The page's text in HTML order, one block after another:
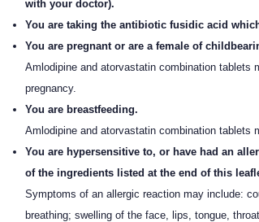
with your doctor).
You are taking the antibiotic fusidic acid
You are pregnant or are a female of
Amlodipine and atorvastatin combination
pregnancy.
You are breastfeeding.
Amlodipine and atorvastatin combination tablets
You are hypersensitive to, or have had an
of the ingredients listed at the end of this
Symptoms of an allergic reaction may include:
breathing; swelling of the face, lips, tongue,